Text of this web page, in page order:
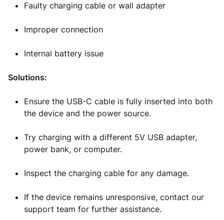
Faulty charging cable or wall adapter
Improper connection
Internal battery issue
Solutions:
Ensure the USB-C cable is fully inserted into both
the device and the power source.
Try charging with a different 5V USB adapter,
power bank, or computer.
Inspect the charging cable for any damage.
If the device remains unresponsive, contact our
support team for further assistance.